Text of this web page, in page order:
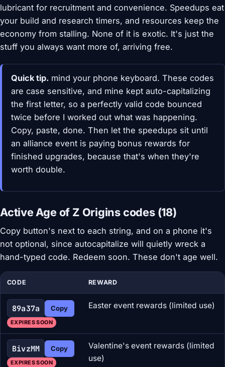
lubricant for recruitment and convenience. Speedups eat
your build and research timers, and resources keep the
economy from stalling. None of it is exotic. It's just the
stuff you always want more of, arriving free.
Quick tip. mind your phone keyboard. These codes
are case sensitive, and mine kept auto-capitalizing
the first letter, so a perfectly valid code bounced
twice before I worked out what was happening.
Copy, paste, done. Then let the speedups sit until
an alliance event is paying bonus rewards for
finished upgrades, because that's when they're
worth double.
Active Age of Z Origins codes (18)
Copy button's next to each string, and on a phone it's
not optional, since autocapitalize will quietly wreck a
hand-typed code. Redeem soon. These don't age well.
CODE REWARD
89a37a Copy
EXPIRES SOON
Easter event rewards (limited use)
BivzMM Copy
EXPIRES SOON
Valentine's event rewards (limited
use)